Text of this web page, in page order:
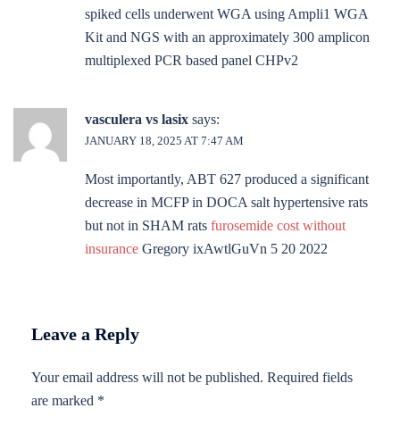
spiked cells underwent WGA using Ampli1 WGA
Kit and NGS with an approximately 300 amplicon
multiplexed PCR based panel CHPv2
vasculera vs lasix says:
JANUARY 18, 2025 AT 7:47 AM
Most importantly, ABT 627 produced a significant
decrease in MCFP in DOCA salt hypertensive rats
but not in SHAM rats furosemide cost without
insurance Gregory ixAwtlGuVn 5 20 2022
Leave a Reply
Your email address will not be published. Required fields
are marked *